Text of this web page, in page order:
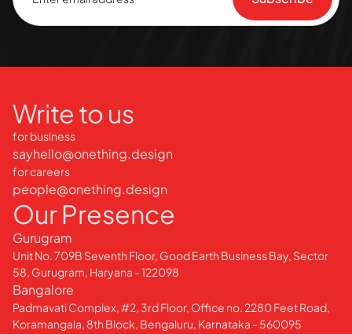
Write to us
for business
sayhello@onething.design
for careers
people@onething.design
Our Presence
Gurugram
Unit No. 709B Seventh Floor, Good Earth Business Bay, Sector
58, Gurugram, Haryana - 122098
Bangalore
Padmavati Complex, #2, 3rd Floor, Office no. 2280 Feet Road,
Koramangala, 8th Block, Bengaluru, Karnataka - 560095